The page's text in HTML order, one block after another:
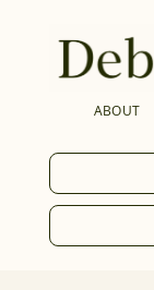
ABOUT